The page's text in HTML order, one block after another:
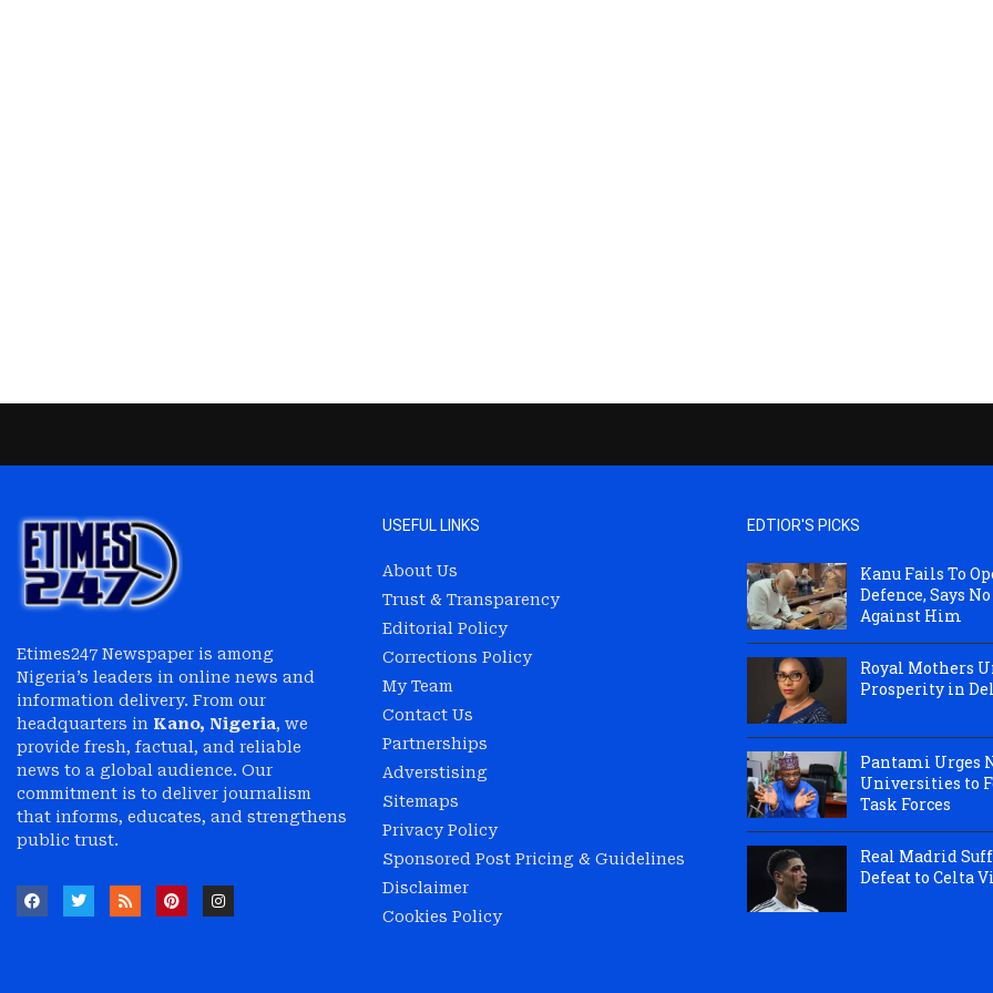
Etimes247 Newspaper is among
Nigeria’s leaders in online news and
information delivery. From our
headquarters in Kano, Nigeria, we
provide fresh, factual, and reliable
news to a global audience. Our
commitment is to deliver journalism
that informs, educates, and strengthens
public trust.
USEFUL LINKS
About Us
Trust & Transparency
Editorial Policy
Corrections Policy
My Team
Contact Us
Partnerships
Adverstising
Sitemaps
Privacy Policy
Sponsored Post Pricing & Guidelines
Disclaimer
Cookies Policy
EDTIOR'S PICKS
Kanu Fails To
Defence, Says No
Against Him
Royal Mothers
Prosperity in
Pantami Urges
Universities to
Task Forces
Real Madrid
Defeat to Celta